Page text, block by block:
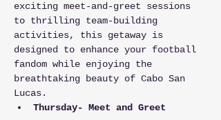
exciting meet-and-greet sessions
to thrilling team-building
activities, this getaway is
designed to enhance your football
fandom while enjoying the
breathtaking beauty of Cabo San
Lucas.
Thursday- Meet and Greet